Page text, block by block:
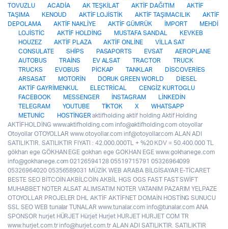
TOVUZLU
ACADİA AK TEŞKİLAT AKTİF DAĞITIM
AKTİF
TAŞIMA
KENOUD AKTİF LOJİSTİK AKTİF TAŞIMACILIK
AKTİF
DEPOLAMA
AKTİF NAKLİYE AKTİF GÜMRÜK İMPORT
MEHDİ
LOJİSTİC
AKTİF HOLDİNG MUSTAFA SANDAL
KEVKEB
HOUZEZ
AKTİF PLAZA AKTİF ONLİNE
VİLLA SAT
CONSULATE
SHİPS PASAPORTS EVSAT
AEROPLANE
AUTOBUS
TRAİNS EV ALSAT TRACTOR
TRUCK
TRUCKS
EVOBUS PİCKAP TANKLAR
DİSCOVERİES
ARSASAT
MOTORİN DORUK GREEN WORLD
DİESEL
AKTİF GAYRİMENKUL
ELECTRİCAL
CENGİZ KURTOGLU
FACEBOOK
MESSENGER İNSTAGRAM
LİNKEDİN
TELEGRAM
YOUTUBE TİKTOK X
WHATSAPP
METUNİC
HOSTİNGER aktifholding aktif holding Aktif Holding
AKTİFHOLDİNG www.aktifholding.com info@aktifholding.com otoyollar
Otoyollar OTOYOLLAR www.otoyollar.com inf@otoyollar.com ALAN ADI
SATILIKTIR. SATILIKTIR FIYATI : 42.000.000TL + %20 KDV = 50.400.000 TL
gökhan ege GÖKHAN EGE gokhan ege GOKHAN EGE www.gokhanege.com
info@gokhanege.com 02126594128 05519715791 05326964099
05326964020 05356589031 MÜZİK WEB ARABA BİLGİSAYAR E-TİCARET
BESTE SEO BİTCOİN AKBİLCOİN AKBİL HGS OGS FAST FAST SWİFT
MUHABBET NOTER ALSAT ALIMSATIM NOTER VATANIM PAZARIM YELPAZE
OTOYOLLAR PROJELER DHL AKTİF AKTİFNET DOMAİN HOSTİNG SUNUCU
SSL SEO WEB tunalar TUNALAR www.tunalar.com info@tunalar.com ANA
SPONSOR hurjet HÜRJET Hürjet Hurjet HURJET HURJET COM TR
www.hurjet.com.tr info@hurjet.com.tr ALAN ADI SATILIKTIR. SATILIKTIR